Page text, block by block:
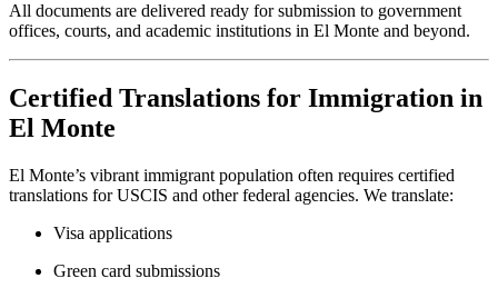
All documents are delivered ready for submission to government
offices, courts, and academic institutions in El Monte and beyond.
Certified Translations for Immigration in
El Monte
El Monte’s vibrant immigrant population often requires certified
translations for USCIS and other federal agencies. We translate:
Visa applications
Green card submissions